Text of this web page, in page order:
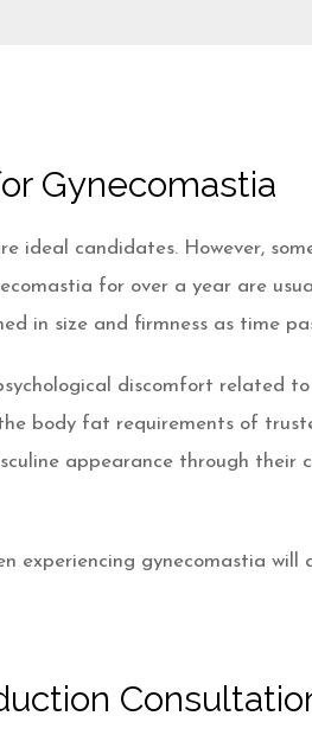
Gynecomastia
candidates. However,
for over a year are
in size and firmness as time
discomfort related
body fat requirements of
appearance through their
experiencing gynecomastia will